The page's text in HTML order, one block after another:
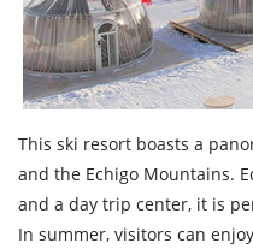
This ski resort boasts a
and the Echigo Mountains.
and a day trip center, it is
In summer, visitors can